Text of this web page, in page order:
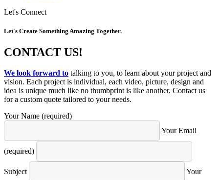
Let's Connect
Let's Create Something Amazing Together.
CONTACT US!
We look forward to talking to you, to learn about your project and
vision. Each project is individual, each video, picture, design and
idea is unique much like no thumbprint is like another. Contact us
for a custom quote tailored to your needs.
Your Name (required)
Your Email
(required)
Subject Your